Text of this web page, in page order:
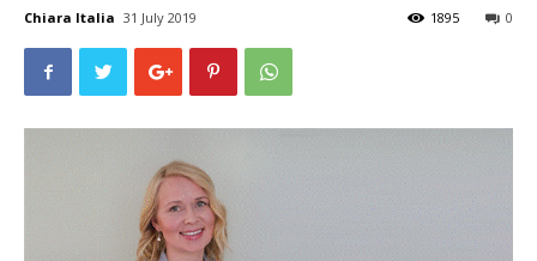
Chiara Italia 31 July 2019 0
1895